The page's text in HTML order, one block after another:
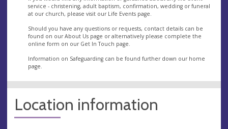
service - christening, adult baptism, confirmation, wedding or funeral
at our church, please visit our Life Events page.
Should you have any questions or requests, contact details can be
found on our About Us page or alternatively please complete the
online form on our Get In Touch page.
Information on Safeguarding can be found further down our home
page.
Location information